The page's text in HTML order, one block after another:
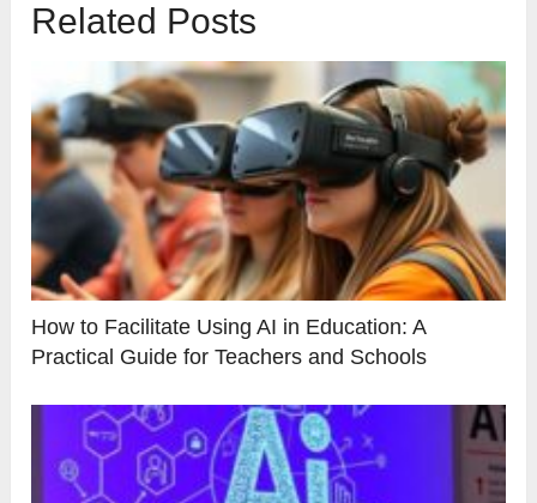
Related Posts
How to Facilitate Using AI in Education: A
Practical Guide for Teachers and Schools